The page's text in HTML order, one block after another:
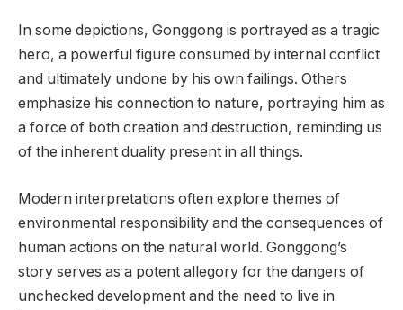
In some depictions, Gonggong is portrayed as a tragic
hero, a powerful figure consumed by internal conflict
and ultimately undone by his own failings. Others
emphasize his connection to nature, portraying him as
a force of both creation and destruction, reminding us
of the inherent duality present in all things.
Modern interpretations often explore themes of
environmental responsibility and the consequences of
human actions on the natural world. Gonggong’s
story serves as a potent allegory for the dangers of
unchecked development and the need to live in